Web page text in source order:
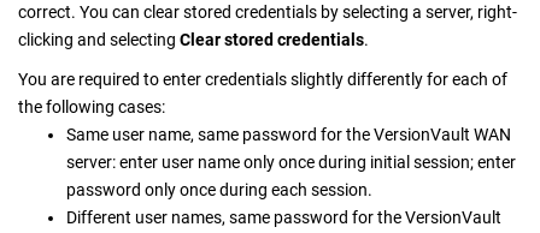
correct. You can clear stored credentials by selecting a server, right-
clicking and selecting Clear stored credentials.
You are required to enter credentials slightly differently for each of
the following cases:
Same user name, same password for theVersionVault WAN
server: enter user name only once during initial session; enter
password only once during each session.
Different user names, same password for theVersionVault